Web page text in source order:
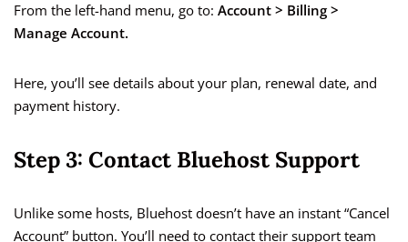
From the left-hand menu, go to: Account > Billing >
Manage Account.
Here, you’ll see details about your plan, renewal date, and
payment history.
Step 3: Contact Bluehost Support
Unlike some hosts, Bluehost doesn’t have an instant “Cancel
Account” button. You’ll need to contact their support team